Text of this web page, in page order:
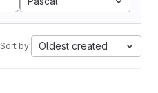
Sort by: Oldest created